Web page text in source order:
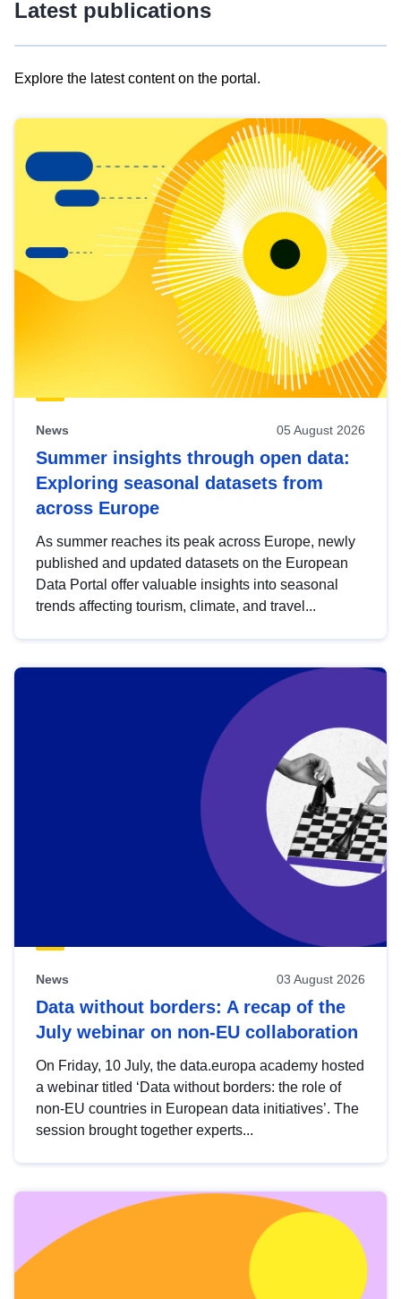
Latest publications
Explore the latest content on the portal.
results
view
Latest
publications
News 05 August 2026
Summer insights through open data:
Exploring seasonal datasets from
across Europe
As summer reaches its peak across Europe, newly
published and updated datasets on the European
Data Portal offer valuable insights into seasonal
trends affecting tourism, climate, and travel...
News 03 August 2026
Data without borders: A recap of the
July webinar on non-EU collaboration
On Friday, 10 July, the data.europa academy hosted
a webinar titled ‘Data without borders: the role of
non-EU countries in European data initiatives’. The
session brought together experts...